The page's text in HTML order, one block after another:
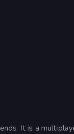
It is a